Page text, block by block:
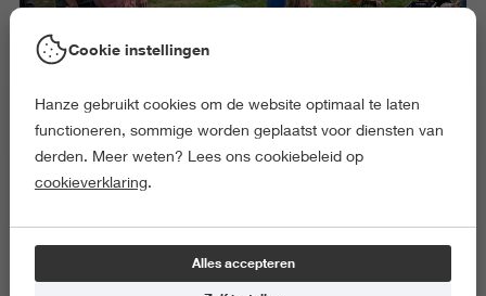
Maandag 29 september
Cookie instellingen
Hanze gebruikt cookies om de website optimaal te laten
functioneren, sommige worden geplaatst voor diensten van
derden. Meer weten? Lees ons cookiebeleid op
cookieverklaring.
Alles accepteren